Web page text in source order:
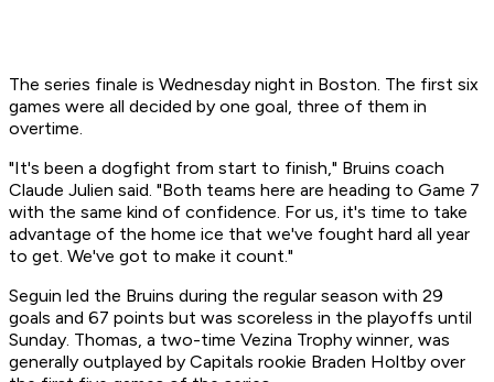
The series finale is Wednesday night in Boston. The first six
games were all decided by one goal, three of them in
overtime.
"It's been a dogfight from start to finish," Bruins coach
Claude Julien said. "Both teams here are heading to Game 7
with the same kind of confidence. For us, it's time to take
advantage of the home ice that we've fought hard all year
to get. We've got to make it count."
Seguin led the Bruins during the regular season with 29
goals and 67 points but was scoreless in the playoffs until
Sunday. Thomas, a two-time Vezina Trophy winner, was
generally outplayed by Capitals rookie Braden Holtby over